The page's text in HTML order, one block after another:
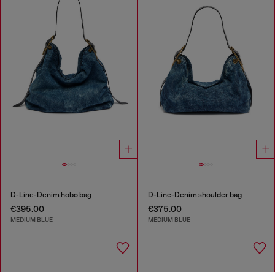
D-Line-Denim hobo bag
€395.00
MEDIUM BLUE
D-Line-Denim shoulder bag
€375.00
MEDIUM BLUE